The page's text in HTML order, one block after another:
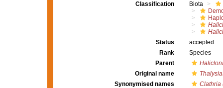
Classification
Biota
Status
accepted
Rank
Species
Parent
Original name
Synonymised names
Clathria